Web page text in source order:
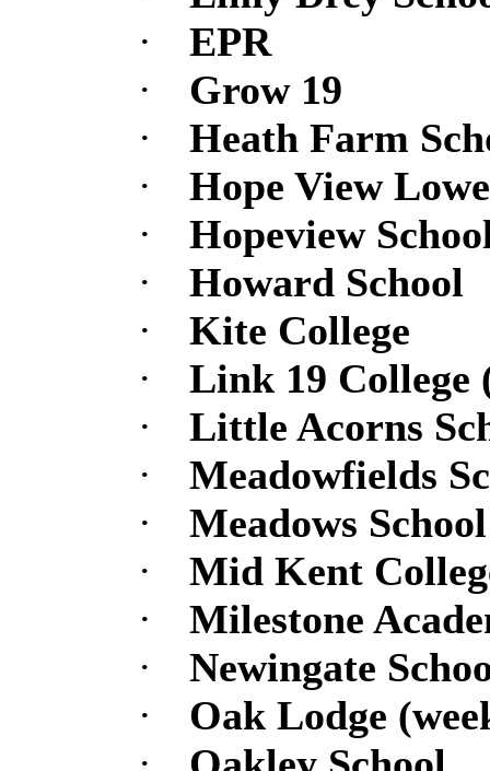
·
EPR
·
Grow 19
·
Heath Farm
·
Hope View
·
Hopeview
·
Howard School
·
Kite College
·
Link 19 College
·
Little Acorns
·
Meadowfields
·
Meadows School
·
Mid Kent
·
Milestone
·
Newingate
·
Oak Lodge